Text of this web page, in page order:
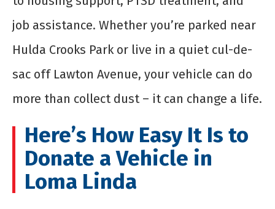
job assistance. Whether you’re parked near
Hulda Crooks Park or live in a quiet cul-de-
sac off Lawton Avenue, your vehicle can do
more than collect dust – it can change a life.
Here’s How Easy It Is to
Donate a Vehicle in
Loma Linda